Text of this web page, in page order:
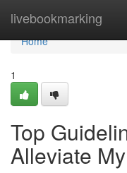
livebookmarking
Home
Home
1
Top
Alleviate